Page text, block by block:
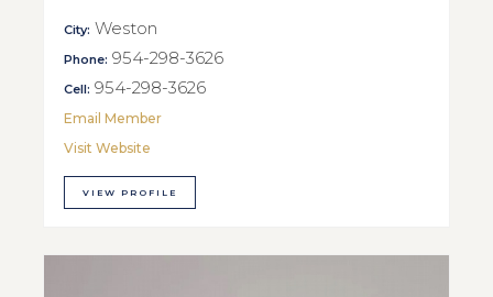
City: Weston
Phone: 954-298-3626
Cell: 954-298-3626
Email Member
Visit Website
VIEW PROFILE